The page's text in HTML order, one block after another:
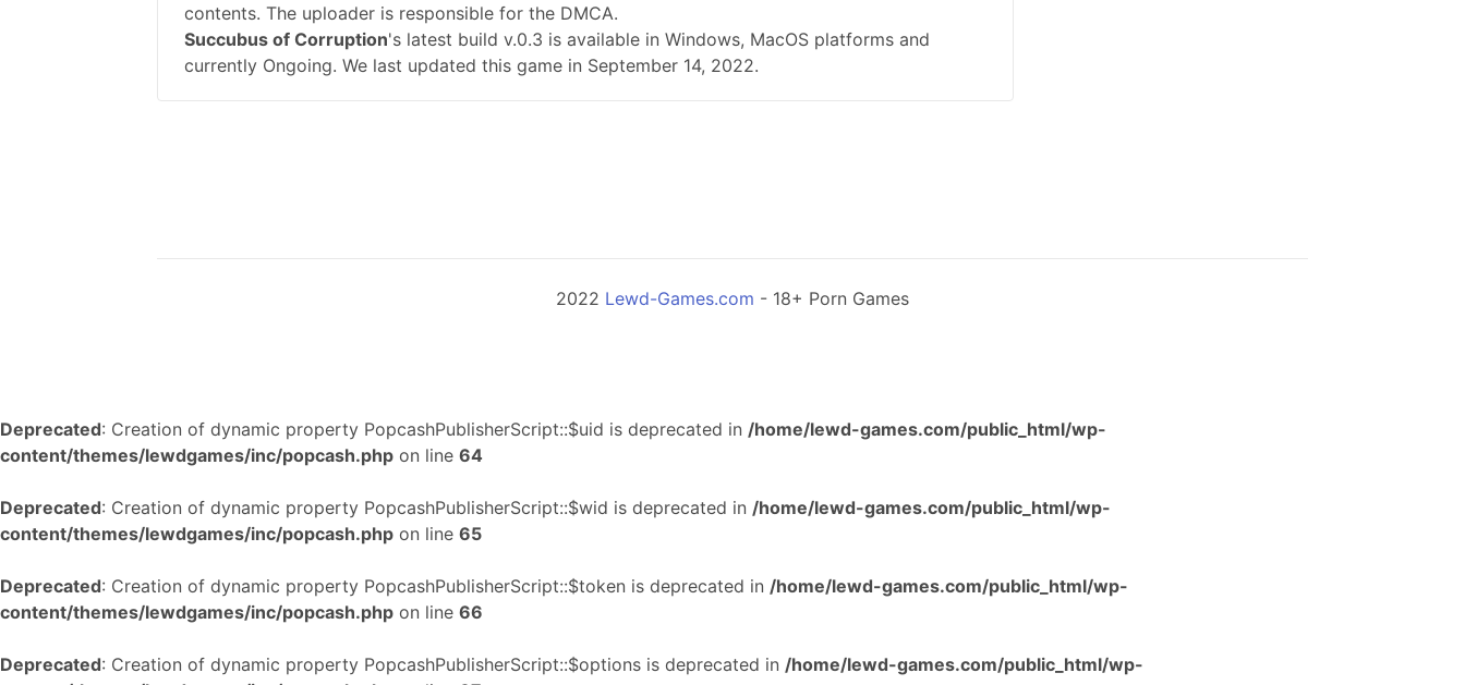
contents. The uploader is responsible for the DMCA.
Succubus of Corruption's latest build v.0.3 is available in Windows, MacOS platforms and
currently Ongoing. We last updated this game in September 14, 2022.
2022 Lewd-Games.com - 18+ Porn Games
Deprecated: Creation of dynamic property PopcashPublisherScript::$uid is deprecated in /home/lewd-games.com/public_html/wp-
content/themes/lewdgames/inc/popcash.php on line 64
Deprecated: Creation of dynamic property PopcashPublisherScript::$wid is deprecated in /home/lewd-games.com/public_html/wp-
content/themes/lewdgames/inc/popcash.php on line 65
Deprecated: Creation of dynamic property PopcashPublisherScript::$token is deprecated in /home/lewd-games.com/public_html/wp-
content/themes/lewdgames/inc/popcash.php on line 66
Deprecated: Creation of dynamic property PopcashPublisherScript::$options is deprecated in /home/lewd-games.com/public_html/wp-